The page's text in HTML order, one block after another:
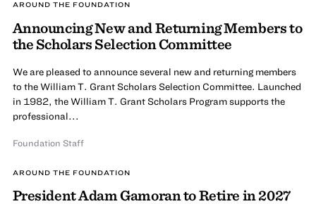
AROUND THE FOUNDATION
Announcing New and Returning Members to
the Scholars Selection Committee
We are pleased to announce several new and returning members
to the William T. Grant Scholars Selection Committee. Launched
in 1982, the William T. Grant Scholars Program supports the
professional...
Foundation Staff
AROUND THE FOUNDATION
President Adam Gamoran to Retire in 2027